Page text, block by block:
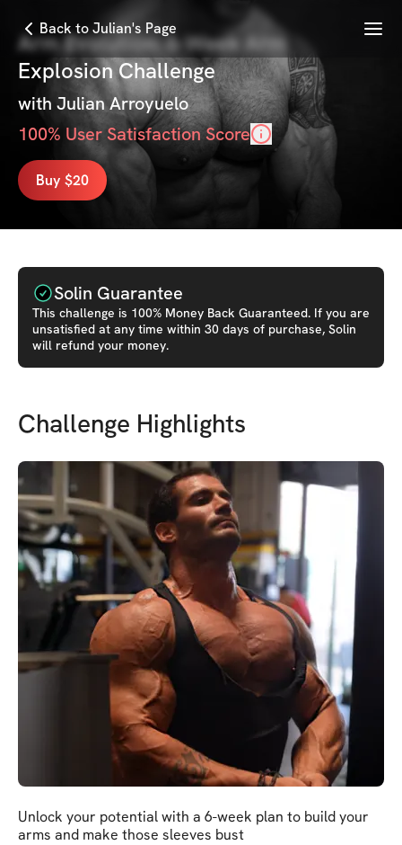
Back to Julian's Page Menu
Arm Evolution: 6-Week Arm
Explosion Challenge
with Julian Arroyuelo
100% User Satisfaction Score
Buy $20
Solin Guarantee
This challenge is 100% Money Back Guaranteed. If you are
unsatisfied at any time within 30 days of purchase, Solin
will refund your money.
Challenge Highlights
Unlock your potential with a 6-week plan to build your
arms and make those sleeves bust